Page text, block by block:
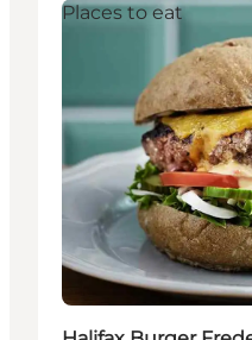
Places to eat